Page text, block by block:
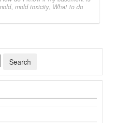
, mold toxicity, What to do